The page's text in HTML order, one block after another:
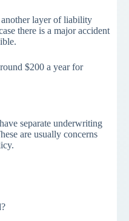
layer of liability
there is a major accident
$200 a year for
separate underwriting
are usually concerns